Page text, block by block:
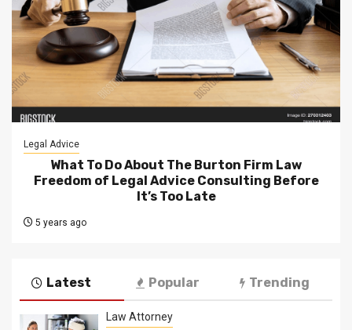
Legal Advice
What To Do About The Burton Firm Law
Freedom of Legal Advice Consulting Before
It’s Too Late
5 years ago
Latest Popular Trending
Law Attorney